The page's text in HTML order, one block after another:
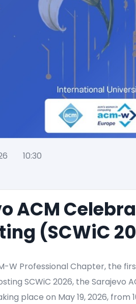
10:30
ACM
(SCWiC
W Professional Chapter, the
SCWiC 2026, the
place on May 19, 2026, from